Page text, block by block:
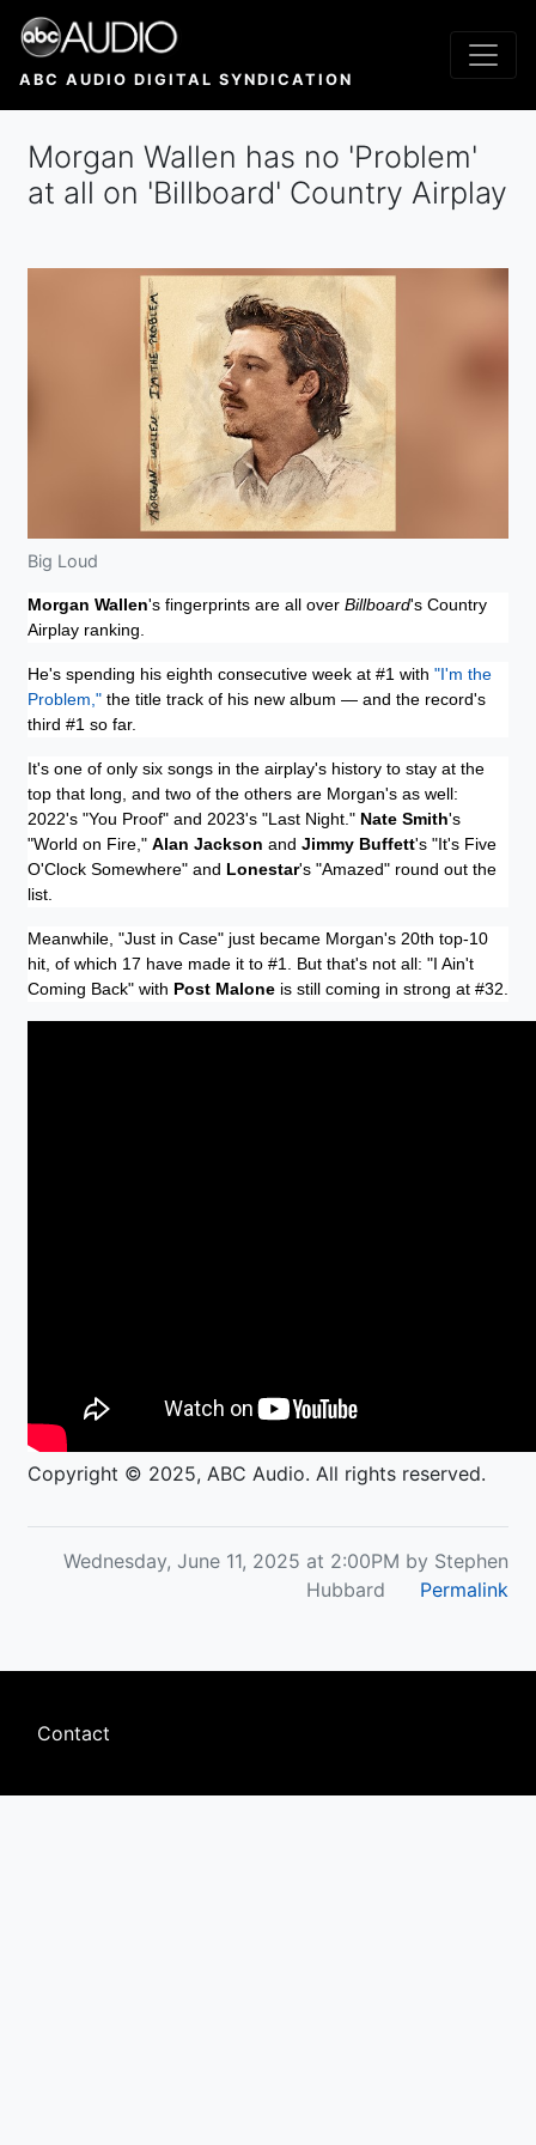
Skip
main
ABC AUDIO DIGITAL SYNDICATION
Morgan Wallen has no 'Problem'
at all on 'Billboard' Country Airplay
Big Loud
Morgan Wallen's fingerprints are all over Billboard's Country
Airplay ranking.
He's spending his eighth consecutive week at #1 with "I'm the
Problem," the title track of his new album — and the record's
third #1 so far.
It's one of only six songs in the airplay's history to stay at the
top that long, and two of the others are Morgan's as well:
2022's "You Proof" and 2023's "Last Night." Nate Smith's
"World on Fire," Alan Jackson and Jimmy Buffett's "It's Five
O'Clock Somewhere" and Lonestar's "Amazed" round out the
list.
Meanwhile, "Just in Case" just became Morgan's 20th top-10
hit, of which 17 have made it to #1. But that's not all: "I Ain't
Coming Back" with Post Malone is still coming in strong at #32.
Copyright © 2025, ABC Audio. All rights reserved.
Wednesday, June 11, 2025 at 2:00PM by Stephen
Hubbard
Permalink
Footer
Contact